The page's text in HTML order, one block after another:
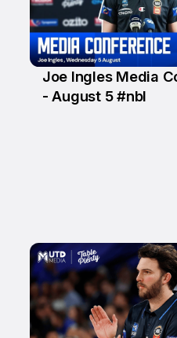
5 Aug
Joe Ingles Media
- August 5 #nbl